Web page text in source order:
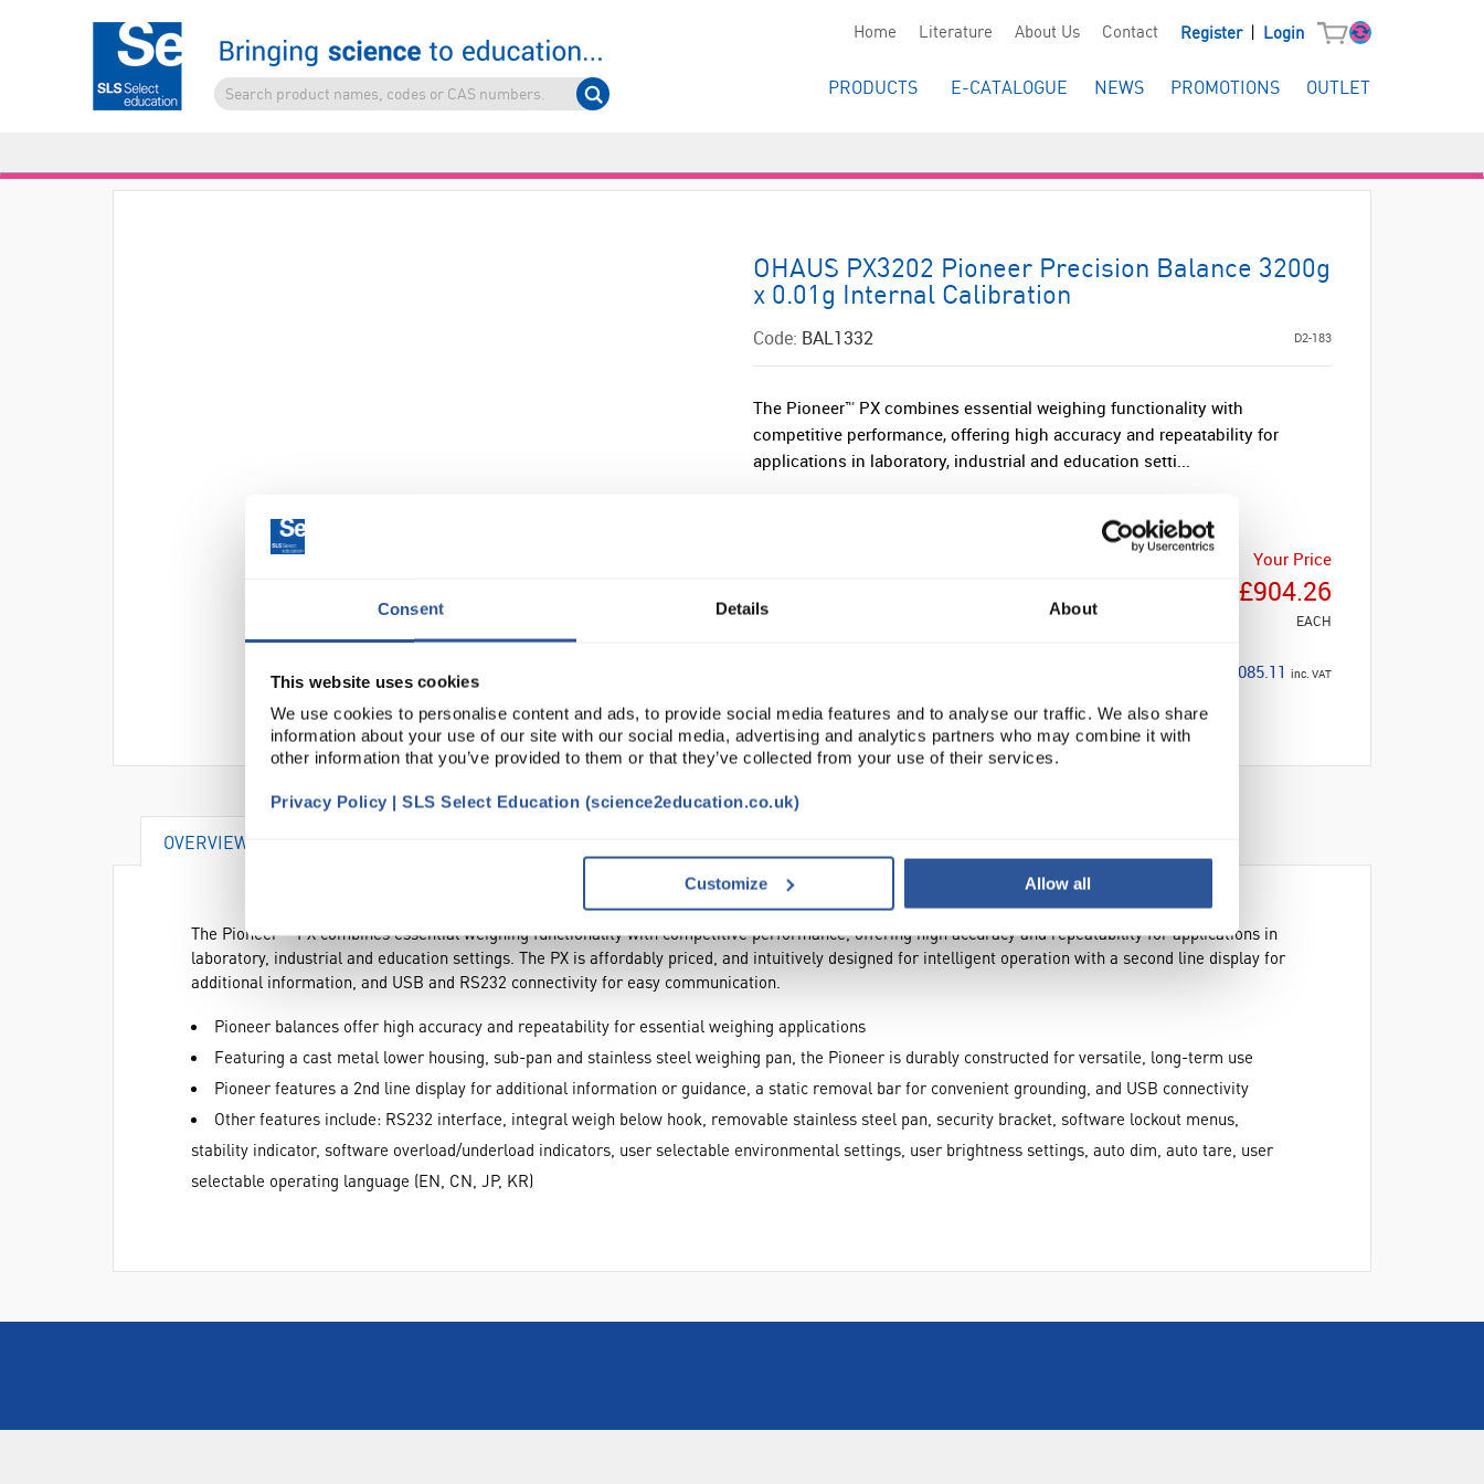
Consent Details About
This website uses cookies
We use cookies to personalise content and ads, to provide social media features and to analyse our traffic. We also share
information about your use of our site with our social media, advertising and analytics partners who may combine it with
other information that you’ve provided to them or that they’ve collected from your use of their services.
Privacy Policy | SLS Select Education (science2education.co.uk)
Customize Allow all
Home Literature About Us Contact Register Login
PRODUCTS E-CATALOGUE NEWS PROMOTIONS OUTLET
OHAUS PX3202 Pioneer Precision Balance 3200g
x 0.01g Internal Calibration
Code: BAL1332 D2-183
The Pioneer™ PX combines essential weighing functionality with
competitive performance, offering high accuracy and repeatability for
applications in laboratory, industrial and education setti...
Your Price
£904.26
EACH
£1,085.11 inc. VAT
OVERVIEW
The Pioneer™ PX combines essential weighing functionality with competitive performance, offering high accuracy and repeatability for applications in
laboratory, industrial and education settings. The PX is affordably priced, and intuitively designed for intelligent operation with a second line display for
additional information, and USB and RS232 connectivity for easy communication.
Pioneer balances offer high accuracy and repeatability for essential weighing applications
Featuring a cast metal lower housing, sub-pan and stainless steel weighing pan, the Pioneer is durably constructed for versatile, long-term use
Pioneer features a 2nd line display for additional information or guidance, a static removal bar for convenient grounding, and USB connectivity
Other features include: RS232 interface, integral weigh below hook, removable stainless steel pan, security bracket, software lockout menus,
stability indicator, software overload/underload indicators, user selectable environmental settings, user brightness settings, auto dim, auto tare, user
selectable operating language (EN, CN, JP, KR)